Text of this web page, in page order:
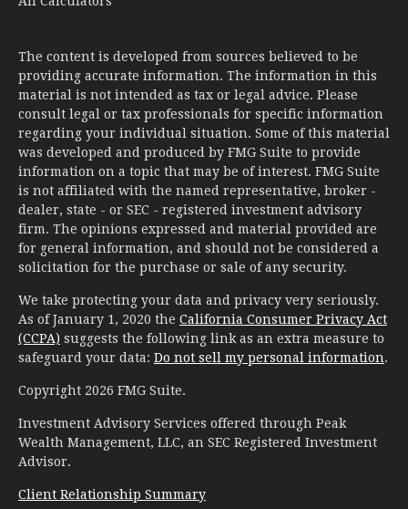
The content is developed from sources believed to be
providing accurate information. The information in this
material is not intended as tax or legal advice. Please
consult legal or tax professionals for specific information
regarding your individual situation. Some of this material
was developed and produced by FMG Suite to provide
information on a topic that may be of interest. FMG Suite
is not affiliated with the named representative, broker -
dealer, state - or SEC - registered investment advisory
firm. The opinions expressed and material provided are
for general information, and should not be considered a
solicitation for the purchase or sale of any security.
We take protecting your data and privacy very seriously.
As of January 1, 2020 the California Consumer Privacy Act
(CCPA) suggests the following link as an extra measure to
safeguard your data: Do not sell my personal information.
Copyright 2026 FMG Suite.
Investment Advisory Services offered through Peak
Wealth Management, LLC, an SEC Registered Investment
Advisor.
Client Relationship Summary